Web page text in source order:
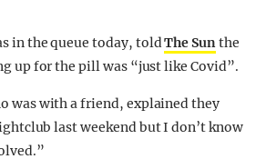
in the queue today, toldThe Sunthe
up for the pill was “just like Covid”.
was with a friend, explained they
last weekend but I don’t know